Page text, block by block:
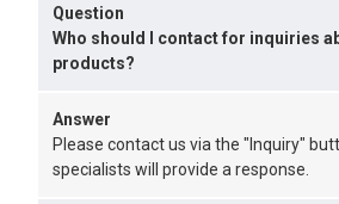
Question
Who should I contact for inquiries
products?
Answer
Please contact us via the "Inquiry"
specialists will provide a response.